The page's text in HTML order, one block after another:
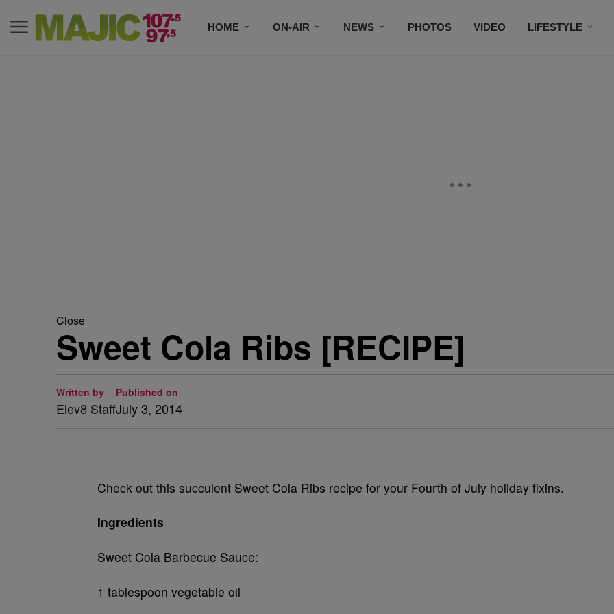
HOME ON-AIR NEWS PHOTOS VIDEO LIFESTYLE
Close
Sweet Cola Ribs [RECIPE]
Written by
Elev8 Staff
Published on
July 3, 2014
Check out this succulent Sweet Cola Ribs recipe for your Fourth of July holiday fixins.
Ingredients
Sweet Cola Barbecue Sauce:
1 tablespoon vegetable oil